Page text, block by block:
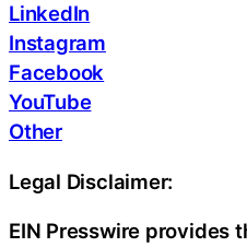
LinkedIn
Instagram
Facebook
YouTube
Other
Legal Disclaimer:
EIN Presswire provides